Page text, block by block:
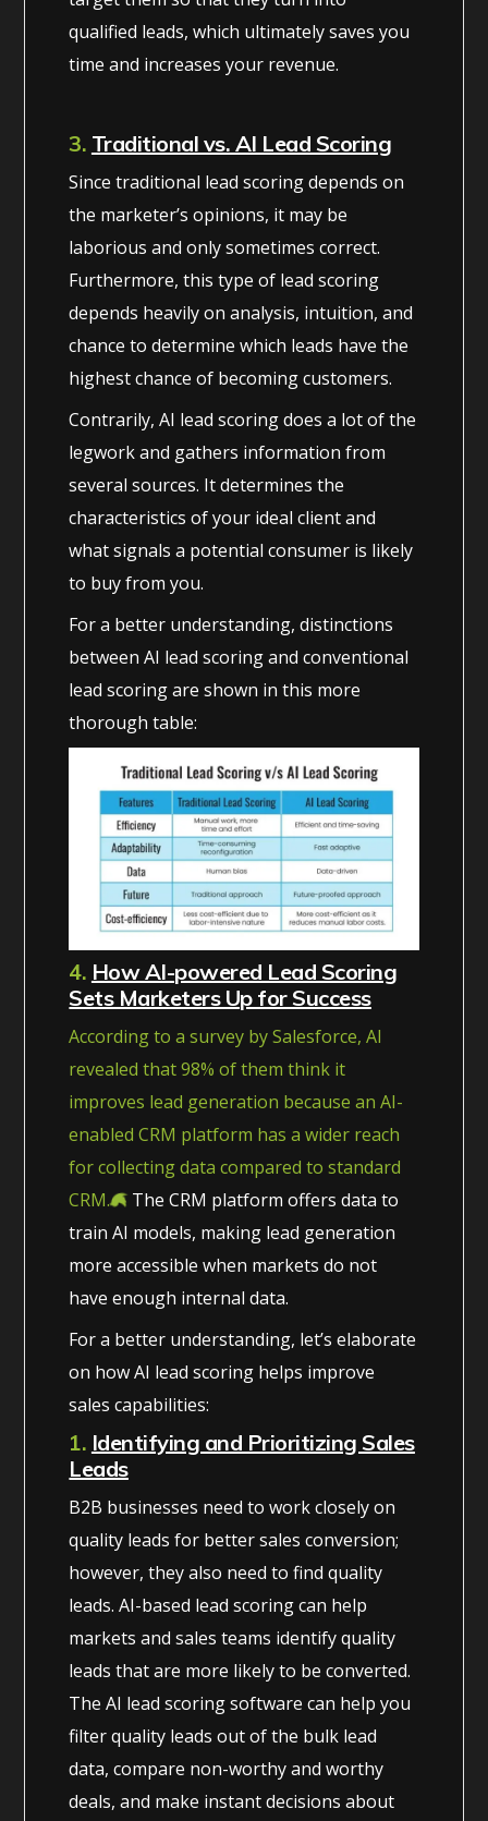
qualified leads, which ultimately saves you
time and increases your revenue.
3. Traditional vs. AI Lead Scoring
Since traditional lead scoring depends on
the marketer’s opinions, it may be
laborious and only sometimes correct.
Furthermore, this type of lead scoring
depends heavily on analysis, intuition, and
chance to determine which leads have the
highest chance of becoming customers.
Contrarily, AI lead scoring does a lot of the
legwork and gathers information from
several sources. It determines the
characteristics of your ideal client and
what signals a potential consumer is likely
to buy from you.
For a better understanding, distinctions
between AI lead scoring and conventional
lead scoring are shown in this more
thorough table:
4. How AI-powered Lead Scoring
Sets Marketers Up for Success
According to a survey by Salesforce, AI
revealed that 98% of them think it
improves lead generation because an AI-
enabled CRM platform has a wider reach
for collecting data compared to standard
CRM.
The CRM platform offers data to
train AI models, making lead generation
more accessible when markets do not
have enough internal data.
For a better understanding, let’s elaborate
on how AI lead scoring helps improve
sales capabilities:
1. Identifying and Prioritizing Sales
Leads
B2B businesses need to work closely on
quality leads for better sales conversion;
however, they also need to find quality
leads. AI-based lead scoring can help
markets and sales teams identify quality
leads that are more likely to be converted.
The AI lead scoring software can help you
filter quality leads out of the bulk lead
data, compare non-worthy and worthy
deals, and make instant decisions about